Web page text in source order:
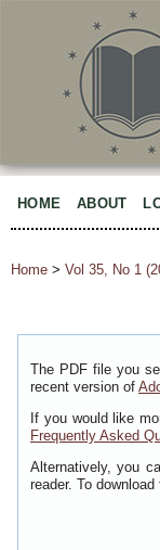
HOME ABOUT
Home > Vol 35, No 1
The PDF file you
recent version of
If you would like
Frequently Asked
Alternatively, you
reader. To